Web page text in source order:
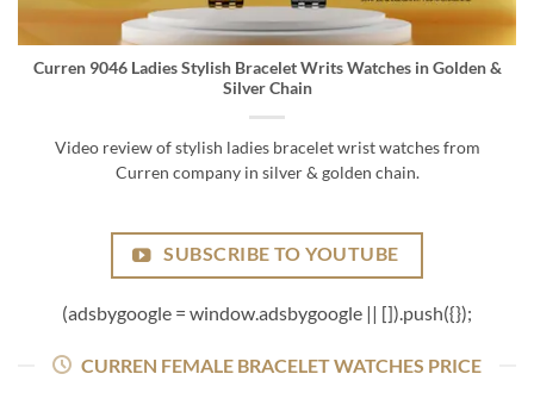
Curren 9046 Ladies Stylish Bracelet Writs Watches in Golden &
Silver Chain
Video review of stylish ladies bracelet wrist watches from
Curren company in silver & golden chain.
SUBSCRIBE TO YOUTUBE
(adsbygoogle = window.adsbygoogle || []).push({});
CURREN FEMALE BRACELET WATCHES PRICE